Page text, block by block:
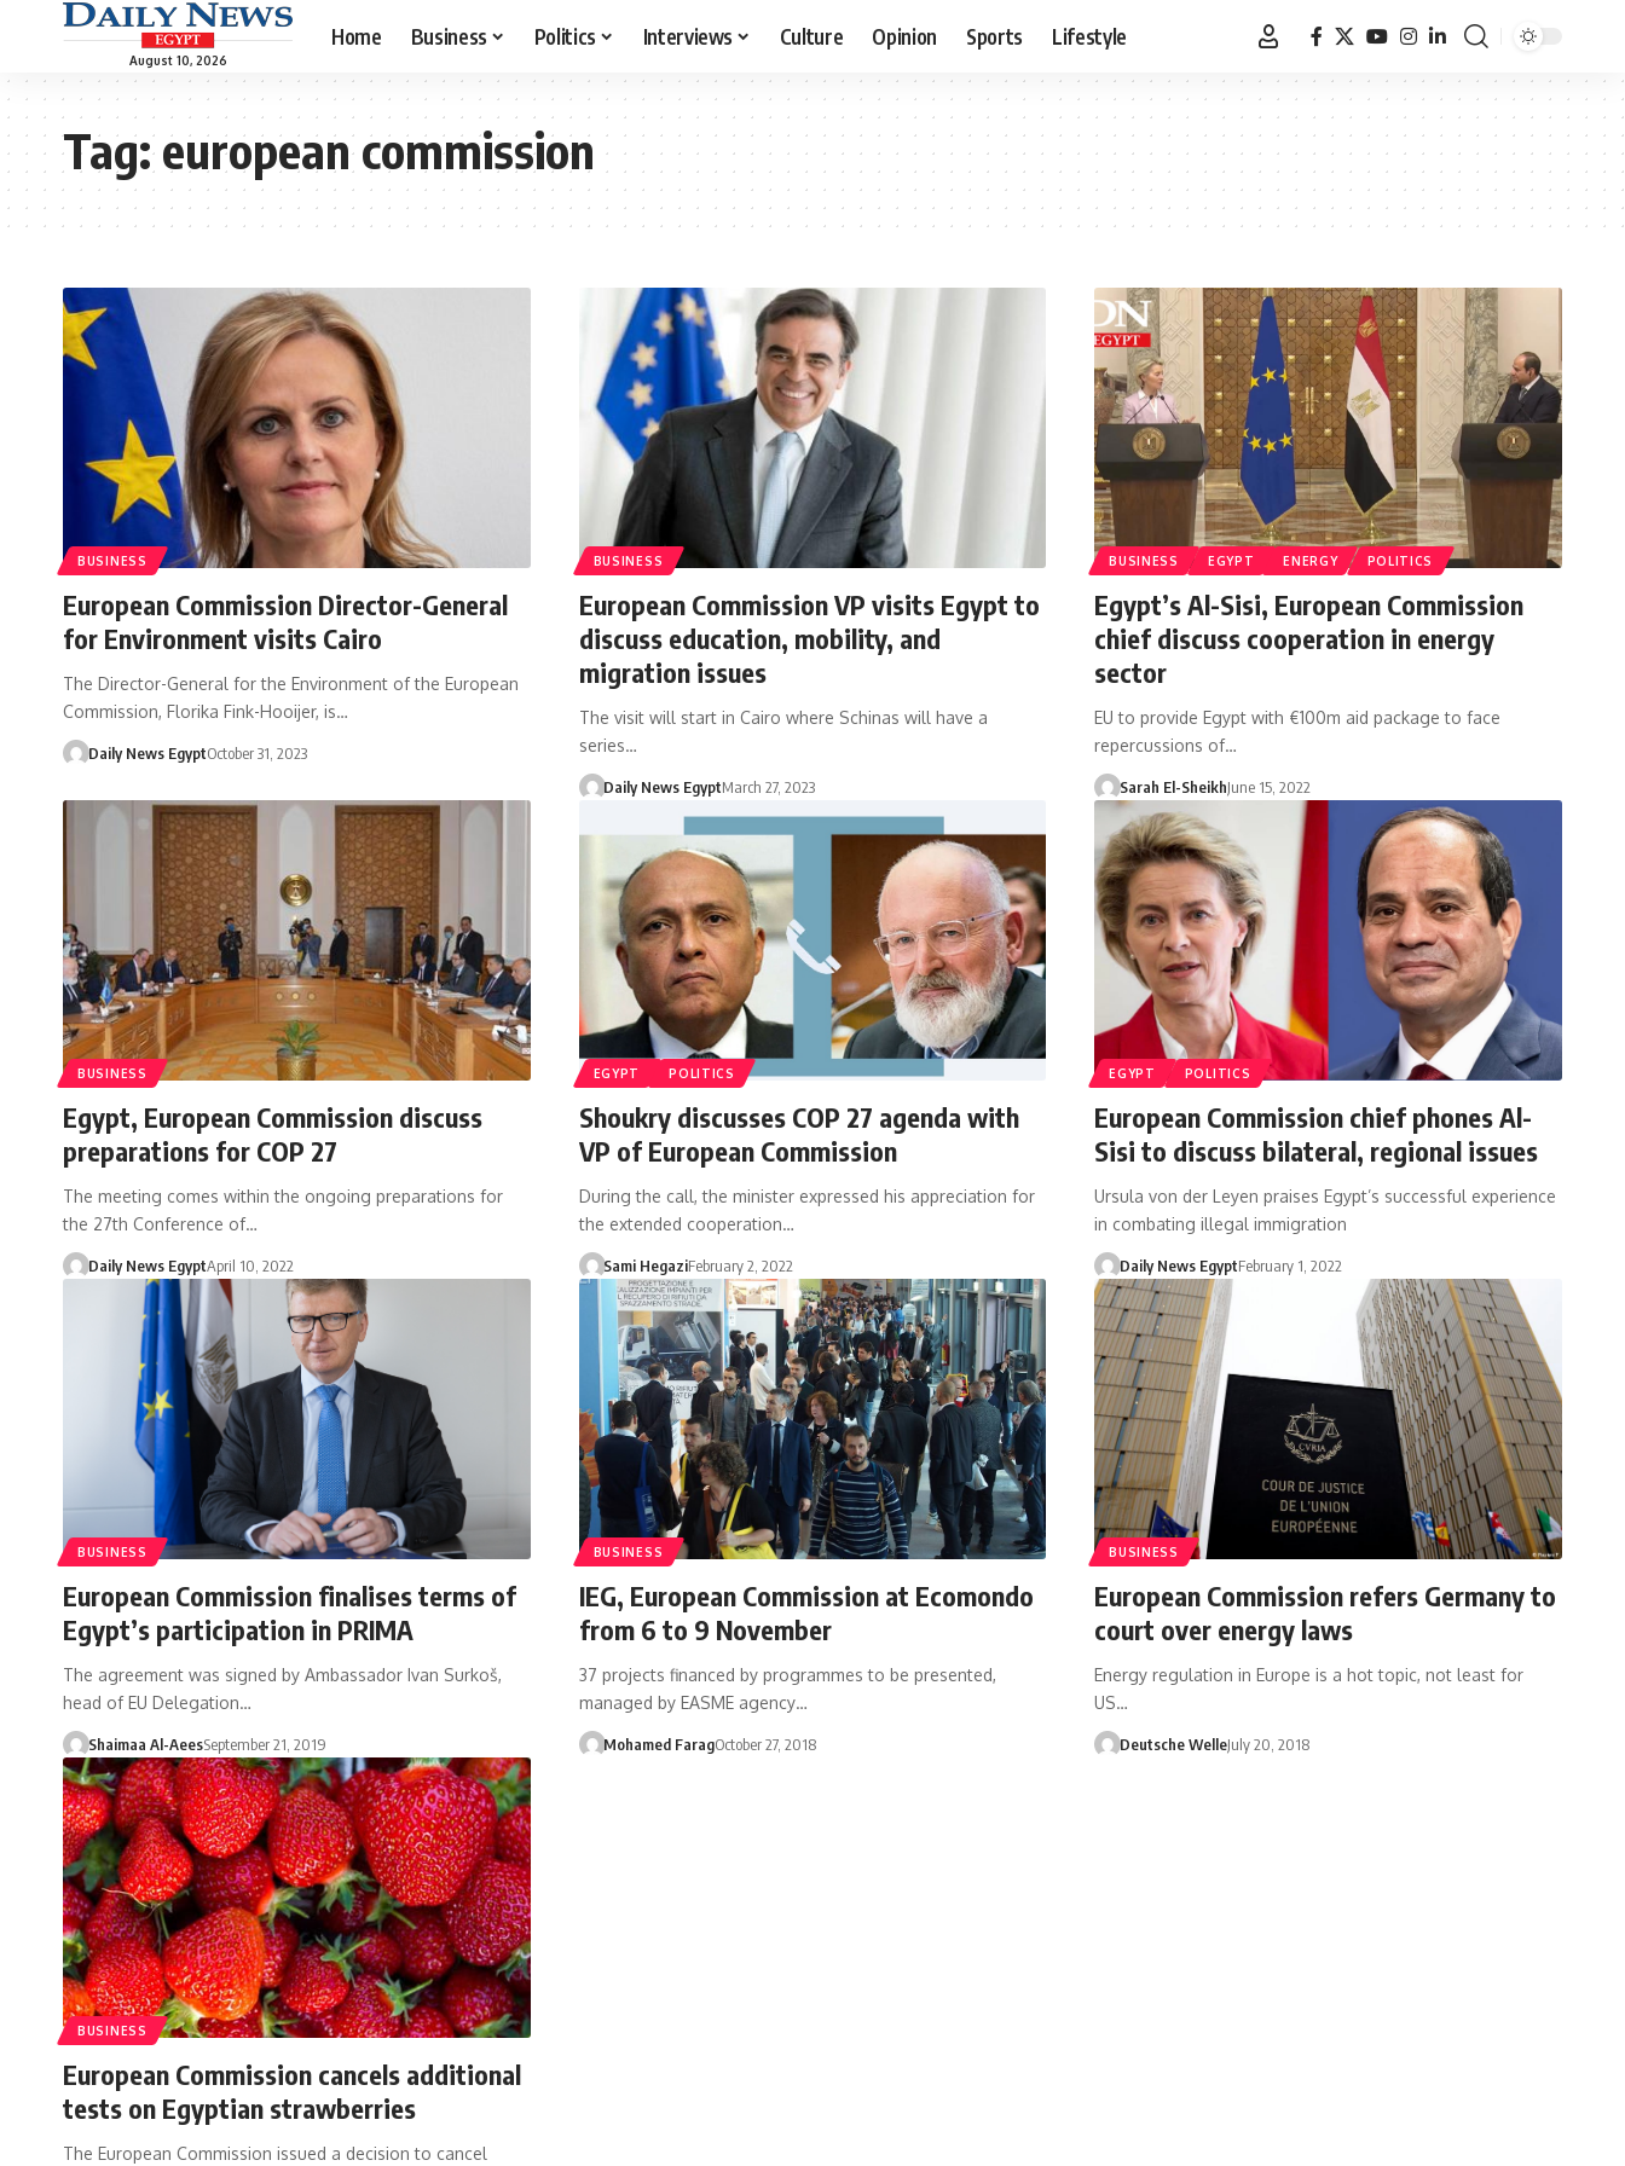
August 10, 2026
Home Business Politics Interviews Culture Opinion Sports Lifestyle
Tag:european commission
BUSINESS
European Commission Director-General
for Environment visits Cairo
The Director-General for the Environment of the European
Commission, Florika Fink-Hooijer, is…
Daily News EgyptOctober 31, 2023
BUSINESS
European Commission VP visits Egypt to
discuss education, mobility, and
migration issues
The visit will start in Cairo where Schinas will have a
series…
Daily News EgyptMarch 27, 2023
BUSINESS EGYPT ENERGY POLITICS
Egypt’s Al-Sisi, European Commission
chief discuss cooperation in energy
sector
EU to provide Egypt with €100m aid package to face
repercussions of…
Sarah El-SheikhJune 15, 2022
BUSINESS
Egypt, European Commission discuss
preparations for COP 27
The meeting comes within the ongoing preparations for
the 27th Conference of…
Daily News EgyptApril 10, 2022
EGYPT POLITICS
Shoukry discusses COP 27 agenda with
VP of European Commission
During the call, the minister expressed his appreciation for
the extended cooperation…
Sami HegaziFebruary 2, 2022
EGYPT POLITICS
European Commission chief phones Al-
Sisi to discuss bilateral, regional issues
Ursula von der Leyen praises Egypt’s successful experience
in combating illegal immigration
Daily News EgyptFebruary 1, 2022
BUSINESS
European Commission finalises terms of
Egypt’s participation in PRIMA
The agreement was signed by Ambassador Ivan Surkoš,
head of EU Delegation…
Shaimaa Al-AeesSeptember 21, 2019
BUSINESS
IEG, European Commission at Ecomondo
from 6 to 9 November
37 projects financed by programmes to be presented,
managed by EASME agency…
Mohamed FaragOctober 27, 2018
BUSINESS
European Commission refers Germany to
court over energy laws
Energy regulation in Europe is a hot topic, not least for
US…
Deutsche WelleJuly 20, 2018
BUSINESS
European Commission cancels additional
tests on Egyptian strawberries
The European Commission issued a decision to cancel